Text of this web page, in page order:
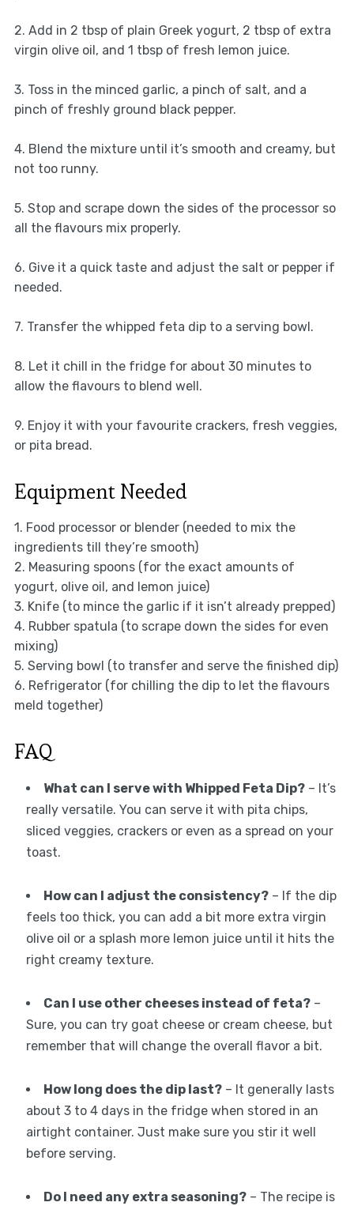
2. Add in 2 tbsp of plain Greek yogurt, 2 tbsp of extra
virgin olive oil, and 1 tbsp of fresh lemon juice.
3. Toss in the minced garlic, a pinch of salt, and a
pinch of freshly ground black pepper.
4. Blend the mixture until it’s smooth and creamy, but
not too runny.
5. Stop and scrape down the sides of the processor so
all the flavours mix properly.
6. Give it a quick taste and adjust the salt or pepper if
needed.
7. Transfer the whipped feta dip to a serving bowl.
8. Let it chill in the fridge for about 30 minutes to
allow the flavours to blend well.
9. Enjoy it with your favourite crackers, fresh veggies,
or pita bread.
Equipment Needed
1. Food processor or blender (needed to mix the
ingredients till they’re smooth)
2. Measuring spoons (for the exact amounts of
yogurt, olive oil, and lemon juice)
3. Knife (to mince the garlic if it isn’t already prepped)
4. Rubber spatula (to scrape down the sides for even
mixing)
5. Serving bowl (to transfer and serve the finished dip)
6. Refrigerator (for chilling the dip to let the flavours
meld together)
FAQ
What can I serve with Whipped Feta Dip?– It’s
really versatile. You can serve it with pita chips,
sliced veggies, crackers or even as a spread on your
toast.
How can I adjust the consistency?– If the dip
feels too thick, you can add a bit more extra virgin
olive oil or a splash more lemon juice until it hits the
right creamy texture.
Can I use other cheeses instead of feta?–
Sure, you can try goat cheese or cream cheese, but
remember that will change the overall flavor a bit.
How long does the dip last?– It generally lasts
about 3 to 4 days in the fridge when stored in an
airtight container. Just make sure you stir it well
before serving.
Do I need any extra seasoning?– The recipe is